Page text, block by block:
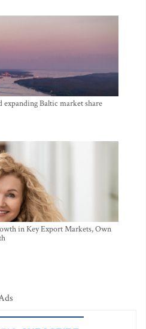
Baltic market share
in Key Export Markets, Own